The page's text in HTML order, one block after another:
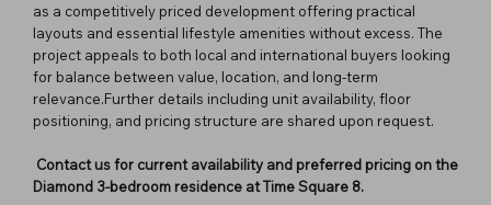
as a competitively priced development offering practical
layouts and essential lifestyle amenities without excess. The
project appeals to both local and international buyers looking
for balance between value, location, and long-term
relevance.Further details including unit availability, floor
positioning, and pricing structure are shared upon request.
Contact us for current availability and preferred pricing on the
Diamond 3-bedroom residence at Time Square 8.